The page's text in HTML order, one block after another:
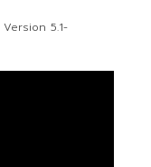
5.1-